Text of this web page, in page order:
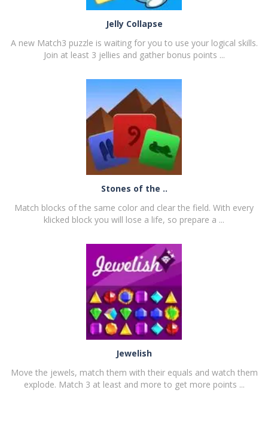
PLAY NOW!
Jelly Collapse
A new Match3 puzzle is waiting for you to use your logical skills.
Join at least 3 jellies and gather bonus points ...
PLAY NOW!
Stones of the ..
Match blocks of the same color and clear the field. With every
klicked block you will lose a life, so prepare a ...
Jewelish
Move the jewels, match them with their equals and watch them
explode. Match 3 at least and more to get more points ...